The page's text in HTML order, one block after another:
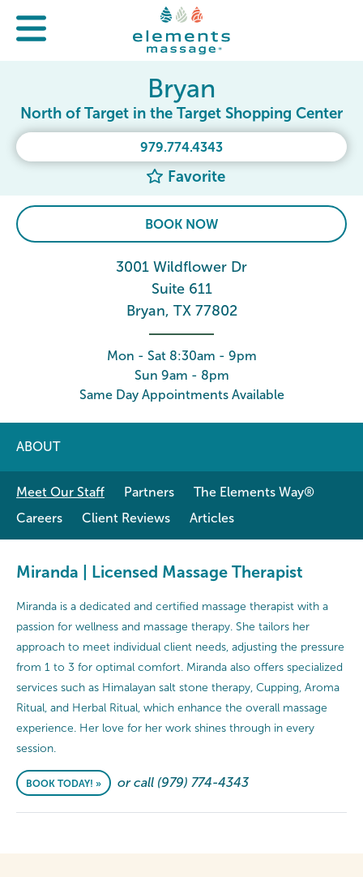
979.774.4343
Favorite
Bryan
North of Target in the Target Shopping Center
BOOK NOW
3001 Wildflower Dr
Suite 611
Bryan, TX 77802
Mon - Sat 8:30am - 9pm
Sun 9am - 8pm
Same Day Appointments Available
ABOUT
Meet Our Staff Partners
The Elements Way®
Careers
Client Reviews Articles
Miranda | Licensed Massage Therapist
Miranda is a dedicated and certified massage therapist with a
passion for wellness and massage therapy. She tailors her
approach to meet individual client needs, adjusting the pressure
from 1 to 3 for optimal comfort. Miranda also offers specialized
services such as Himalayan salt stone therapy, Cupping, Aroma
Ritual, and Herbal Ritual, which enhance the overall massage
experience. Her love for her work shines through in every
session.
BOOK TODAY! » or call (979) 774-4343